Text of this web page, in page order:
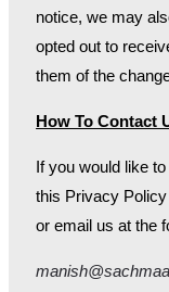
notice, we may
opted out to
them of the
How To Contact
If you would like
this Privacy
or email us at the